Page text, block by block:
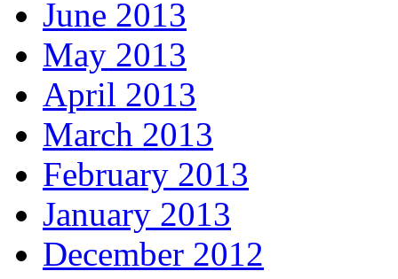
June 2013
May 2013
April 2013
March 2013
February 2013
January 2013
December 2012